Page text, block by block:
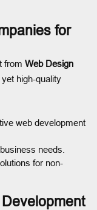
for
from Web Design
high-quality
web development
needs.
for non-